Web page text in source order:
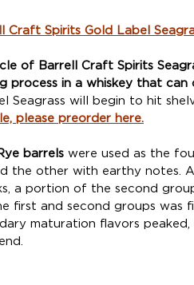
Craft Spirits Gold Label
of Barrell Craft Spirits
process in a whiskey that can
Seagrass will begin to hit
please preorder here.
barrels were used as the
the other with earthy notes.
a portion of the second
first and second groups was
maturation flavors peaked,